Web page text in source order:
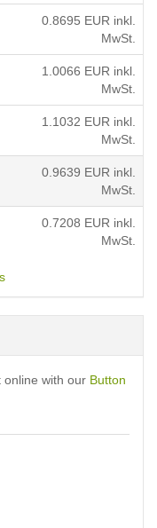
0.8695 EUR inkl.
MwSt.
1.0066 EUR inkl.
MwSt.
1.1032 EUR inkl.
MwSt.
0.9639 EUR inkl.
MwSt.
0.7208 EUR inkl.
MwSt.
online with our Button